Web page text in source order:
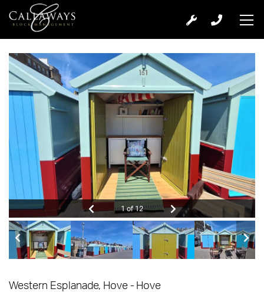
1 of 12
Western Esplanade, Hove Hove